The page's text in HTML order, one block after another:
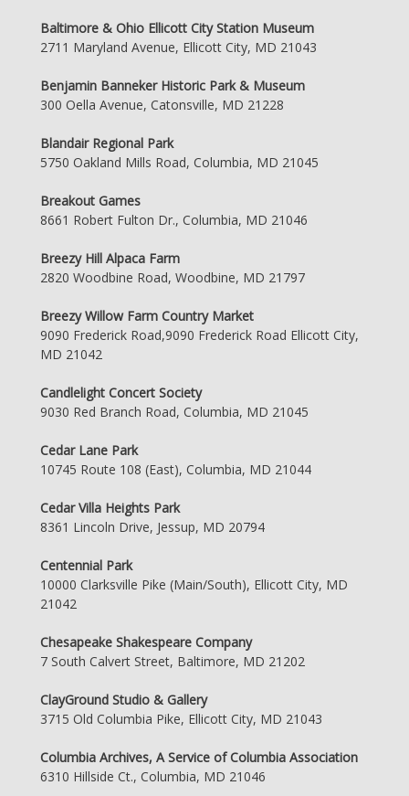
Baltimore & Ohio Ellicott City Station Museum
2711 Maryland Avenue, Ellicott City, MD 21043
Benjamin Banneker Historic Park & Museum
300 Oella Avenue, Catonsville, MD 21228
Blandair Regional Park
5750 Oakland Mills Road, Columbia, MD 21045
Breakout Games
8661 Robert Fulton Dr., Columbia, MD 21046
Breezy Hill Alpaca Farm
2820 Woodbine Road, Woodbine, MD 21797
Breezy Willow Farm Country Market
9090 Frederick Road,9090 Frederick Road Ellicott City,
MD 21042
Candlelight Concert Society
9030 Red Branch Road, Columbia, MD 21045
Cedar Lane Park
10745 Route 108 (East), Columbia, MD 21044
Cedar Villa Heights Park
8361 Lincoln Drive, Jessup, MD 20794
Centennial Park
10000 Clarksville Pike (Main/South), Ellicott City, MD
21042
Chesapeake Shakespeare Company
7 South Calvert Street, Baltimore, MD 21202
ClayGround Studio & Gallery
3715 Old Columbia Pike, Ellicott City, MD 21043
Columbia Archives, A Service of Columbia Association
6310 Hillside Ct., Columbia, MD 21046